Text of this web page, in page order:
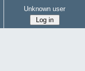
Unknown user